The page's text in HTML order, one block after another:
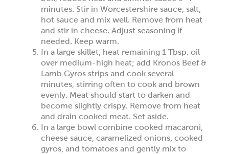
minutes. Stir in Worcestershire sauce, salt,
hot sauce and mix well. Remove from heat
and stir in cheese. Adjust seasoning if
needed. Keep warm.
In a large skillet, heat remaining 1 Tbsp. oil
over medium-high heat; add Kronos Beef &
Lamb Gyros strips and cook several
minutes, stirring often to cook and brown
evenly. Meat should start to darken and
become slightly crispy. Remove from heat
and drain cooked meat. Set aside.
In a large bowl combine cooked macaroni,
cheese sauce, caramelized onions, cooked
gyros, and tomatoes and gently mix to